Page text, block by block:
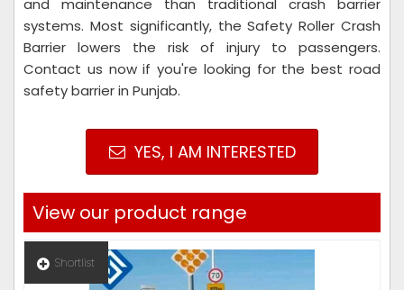
and maintenance than traditional crash barrier
systems. Most significantly, the Safety Roller Crash
Barrier lowers the risk of injury to passengers.
Contact us now if you're looking for the best road
safety barrier in Punjab.
YES, I AM INTERESTED
View our product range
Shortlist